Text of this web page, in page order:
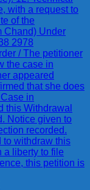
with a request to
of the
Chand) Under
2978
/ The petitioner
the case in
appeared
that she does
in
this Withdrawal
Notice given to
recorded.
to withdraw this
a liberty to file
this petition is